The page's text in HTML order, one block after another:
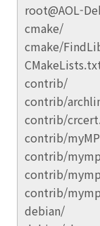
root@AOL-
cmake/
cmake/
contrib/
contrib/
contrib/
contrib/
contrib/
contrib/
contrib/
debian/